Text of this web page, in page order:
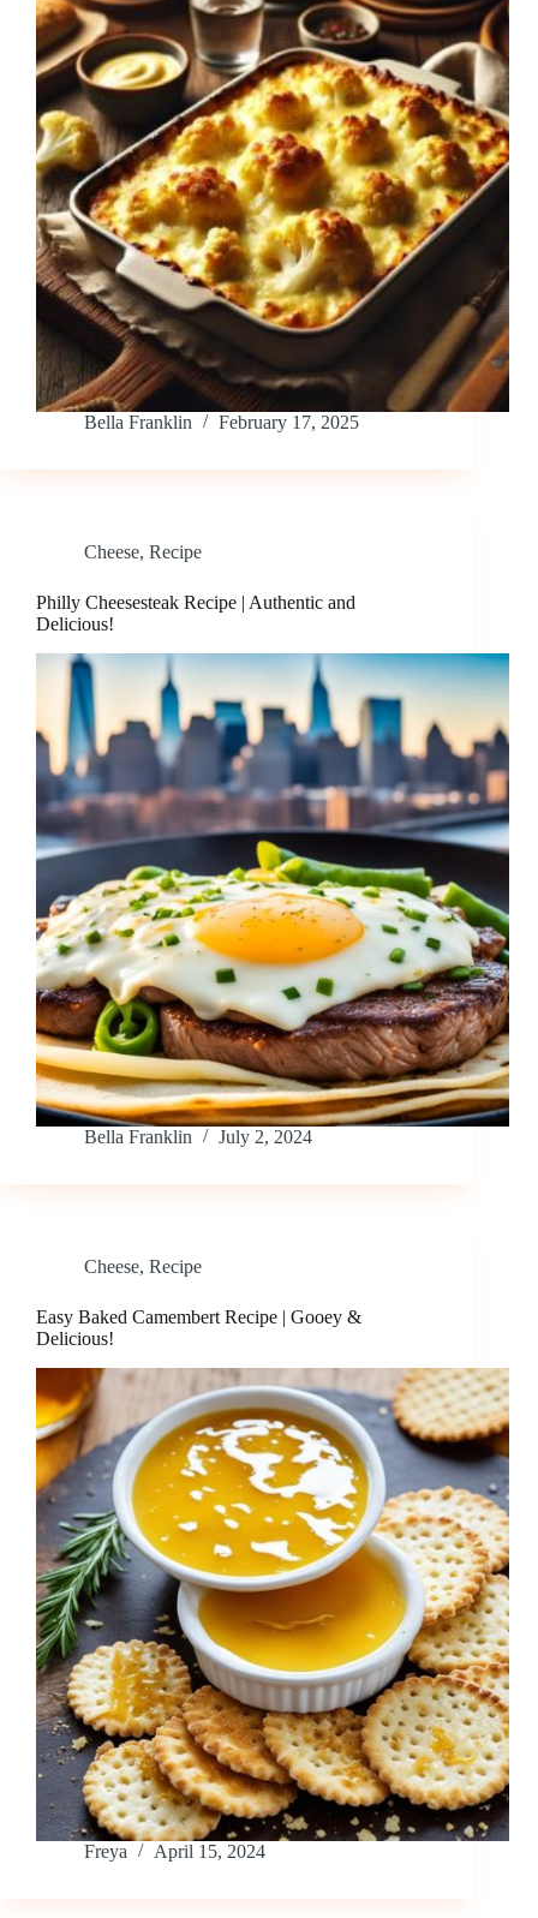
Bella Franklin February 17, 2025
Cheese, Recipe
Philly Cheesesteak Recipe | Authentic and
Delicious!
Bella Franklin July 2, 2024
Cheese, Recipe
Easy Baked Camembert Recipe | Gooey &
Delicious!
Freya April 15, 2024